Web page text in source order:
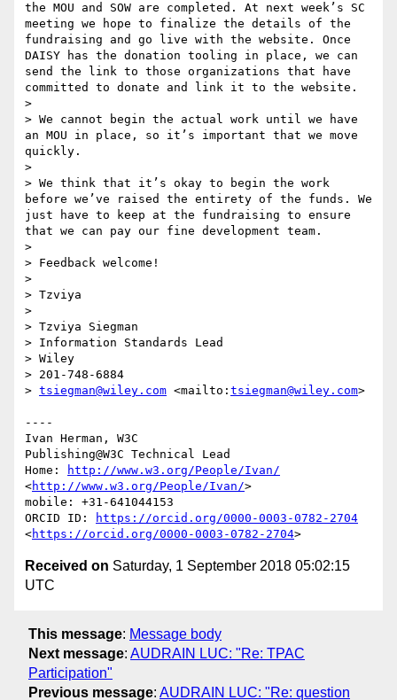
the MOU and SOW are completed. At next week’s SC
meeting we hope to finalize the details of the
fundraising and go live with the website. Once
DAISY has the donation tooling in place, we can
send the link to those organizations that have
committed to donate and link it to the website.
>
> We cannot begin the actual work until we have
an MOU in place, so it’s important that we move
quickly.
>
> We think that it’s okay to begin the work
before we’ve raised the entirety of the funds. We
just have to keep at the fundraising to ensure
that we can pay our fine development team.
>
> Feedback welcome!
>
> Tzviya
>
> Tzviya Siegman
> Information Standards Lead
> Wiley
> 201-748-6884
> tsiegman@wiley.com <mailto: tsiegman@wiley.com>
----
Ivan Herman, W3C
Publishing@W3C Technical Lead
Home:
http://www.w3.org/People/Ivan/
<http://www.w3.org/People/Ivan/>
mobile: +31-641044153
ORCID ID:
https://orcid.org/0000-0003-0782-2704
<https://orcid.org/0000-0003-0782-2704
Received on Saturday, 1 September 2018 05:02:15
UTC
This message: Message body
Next message: AUDRAIN LUC: "Re: TPAC
Participation"
Previous message: AUDRAIN LUC: "Re: question